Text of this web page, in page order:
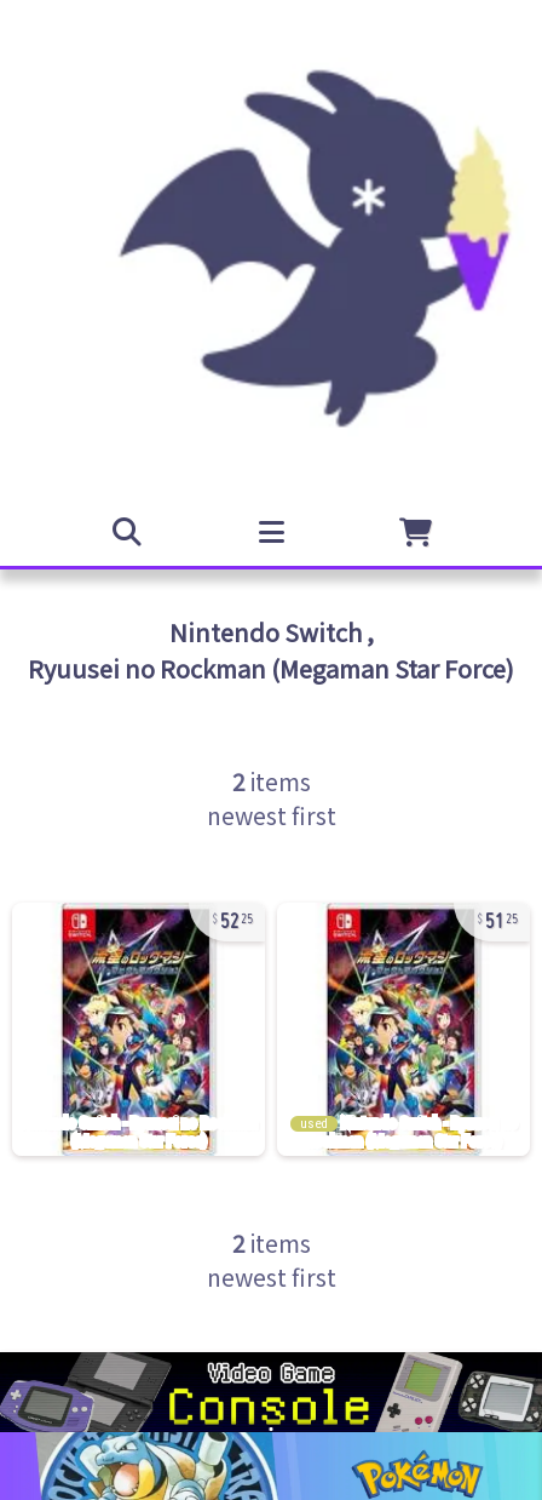
Nintendo Switch,
Ryuusei no Rockman (Megaman Star Force)
2items
newest first
5225 51 25
used
2items
newest first